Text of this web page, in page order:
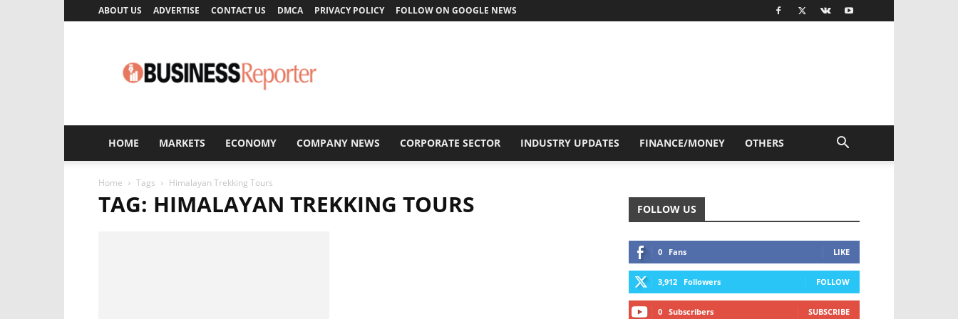
ABOUT US ADVERTISE CONTACT US DMCA PRIVACY POLICY FOLLOW ON GOOGLE NEWS
Reporter
HOME MARKETS ECONOMY COMPANY NEWS CORPORATE SECTOR INDUSTRY UPDATES FINANCE/MONEY OTHERS
Home Tags Himalayan Trekking Tours
TAG: HIMALAYAN TREKKING TOURS FOLLOW US
0 Fans LIKE
3,912 Followers FOLLOW
0 Subscribers SUBSCRIBE